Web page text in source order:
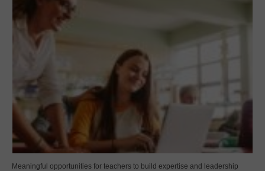
Meaningful opportunities for teachers to build expertise and leadership